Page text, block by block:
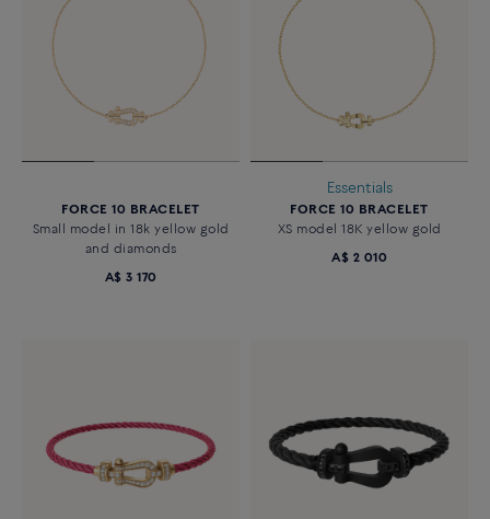
FORCE 10 BRACELET
Small model in 18k yellow gold
and diamonds
A$ 3 170
Essentials
FORCE 10 BRACELET
XS model 18K yellow gold
A$ 2 010